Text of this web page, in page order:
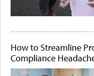
How to Streamline
Compliance